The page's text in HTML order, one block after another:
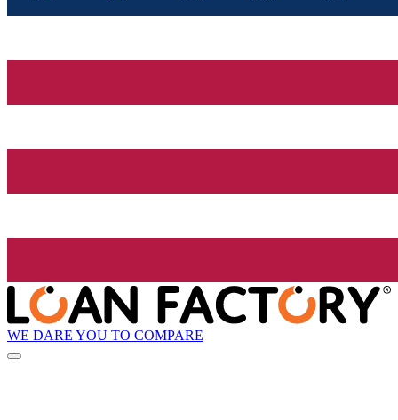
WE DARE YOU TO COMPARE